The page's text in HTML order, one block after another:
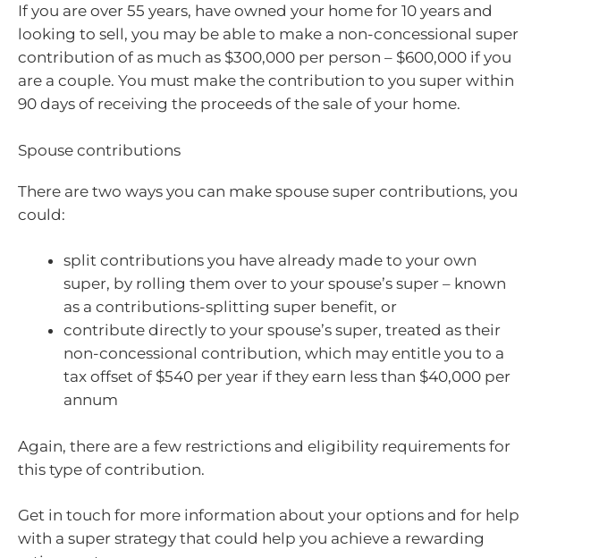
If you are over 55 years, have owned your home for 10 years and
looking to sell, you may be able to make a non-concessional super
contribution of as much as $300,000 per person – $600,000 if you
are a couple. You must make the contribution to you super within
90 days of receiving the proceeds of the sale of your home.
Spouse contributions
There are two ways you can make spouse super contributions, you
could:
split contributions you have already made to your own
super, by rolling them over to your spouse’s super – known
as a contributions-splitting super benefit, or
contribute directly to your spouse’s super, treated as their
non-concessional contribution, which may entitle you to a
tax offset of $540 per year if they earn less than $40,000 per
annum
Again, there are a few restrictions and eligibility requirements for
this type of contribution.
Get in touch for more information about your options and for help
with a super strategy that could help you achieve a rewarding